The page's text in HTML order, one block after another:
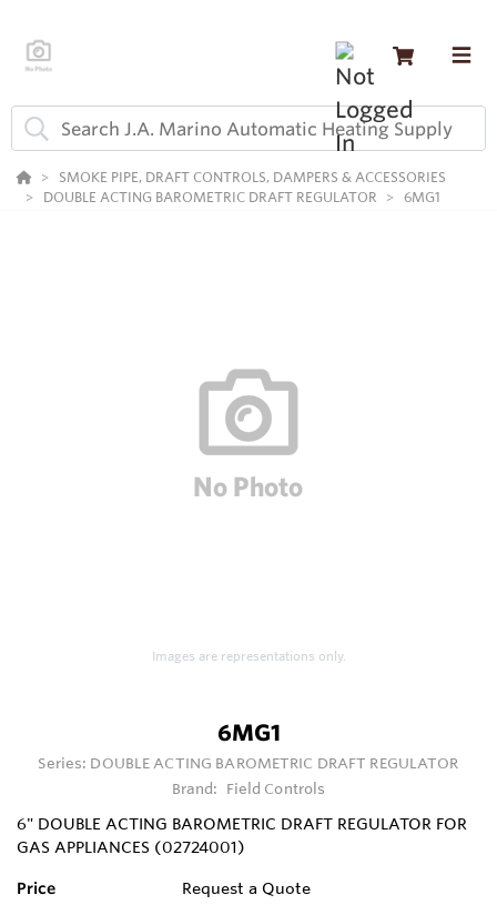
SMOKE PIPE, DRAFT CONTROLS, DAMPERS & ACCESSORIES
DOUBLE ACTING BAROMETRIC DRAFT REGULATOR
6MG1
Images are representations only.
6MG1
Series: DOUBLE ACTING BAROMETRIC DRAFT REGULATOR
Brand:
Field Controls
6" DOUBLE ACTING BAROMETRIC DRAFT REGULATOR FOR
GAS APPLIANCES (02724001)
Price Request a Quote